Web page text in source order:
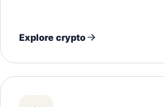
Explore crypto